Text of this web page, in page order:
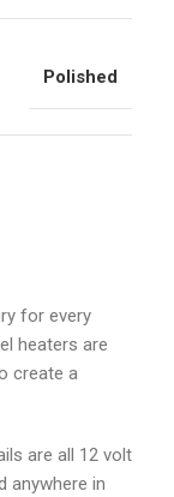
for every
heaters are
create a
are all 12 volt
anywhere in
Polished